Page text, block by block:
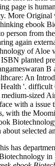
page is
More
ebook
person from
again
of Aloe
planted
B
An
'.
sized
with a issue
with the
selected
has